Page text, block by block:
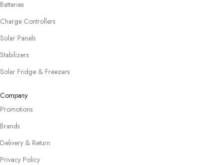
Batteries
Charge Controllers
Solar Panels
Stabilizers
Solar Fridge & Freezers
Company
Promotions
Brands
Delivery & Return
Privacy Policy